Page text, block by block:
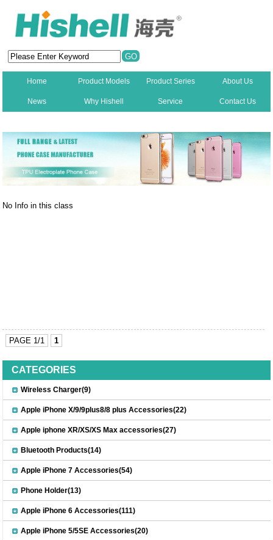
Home Product Models Product Series About Us
News Why Hishell Service Contact Us
No Info in this class
PAGE 1/1 1
CATEGORIES
Wireless Charger(9)
Apple iPhone X/9/9plus8/8 plus Accessories(22)
Apple iphone XR/XS/XS Max accessories(27)
Bluetooth Products(14)
Apple iPhone 7 Accessories(54)
Phone Holder(13)
Apple iPhone 6 Accessories(111)
Apple iPhone 5/5SE Accessories(20)